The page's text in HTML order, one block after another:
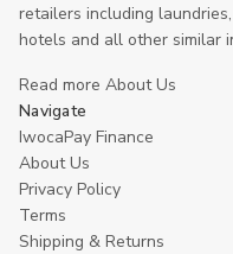
retailers including
hotels and all other similar
Read more About Us
Navigate
IwocaPay Finance
About Us
Privacy Policy
Terms
Shipping & Returns